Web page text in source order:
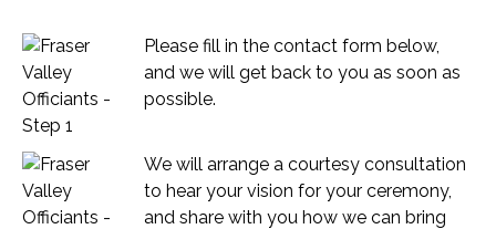
Please fill in the contact form below,
and we will get back to you as soon as
possible.
We will arrange a courtesy consultation
to hear your vision for your ceremony,
and share with you how we can bring